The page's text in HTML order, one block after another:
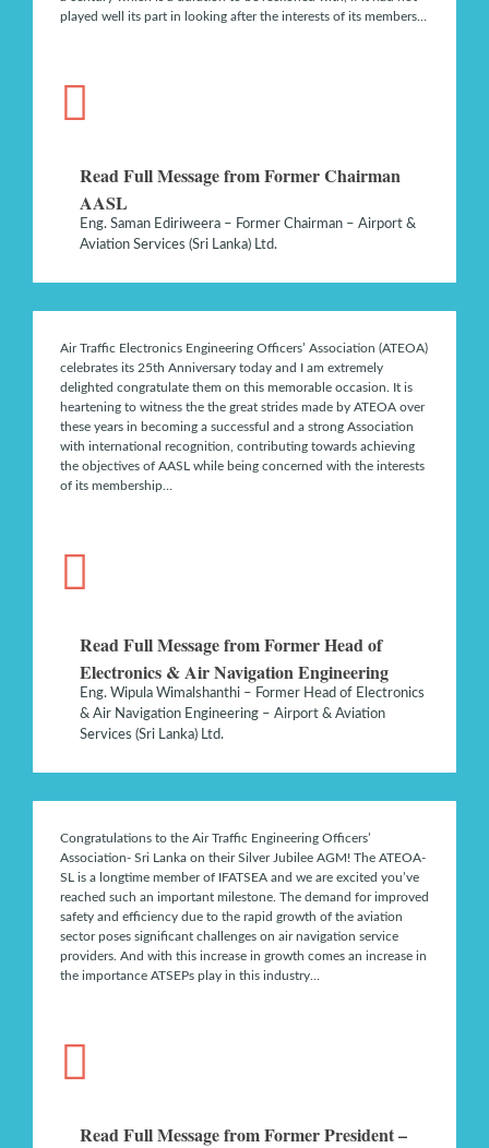
played well its part in looking after the interests of its members…
Read Full Message from Former Chairman
AASL
Eng. Saman Ediriweera – Former Chairman – Airport &
Aviation Services (Sri Lanka) Ltd.
Air Traffic Electronics Engineering Officers’ Association (ATEOA)
celebrates its 25th Anniversary today and I am extremely
delighted congratulate them on this memorable occasion. It is
heartening to witness the the great strides made by ATEOA over
these years in becoming a successful and a strong Association
with international recognition, contributing towards achieving
the objectives of AASL while being concerned with the interests
of its membership…
Read Full Message from Former Head of
Electronics & Air Navigation Engineering
Eng. Wipula Wimalshanthi – Former Head of Electronics
& Air Navigation Engineering – Airport & Aviation
Services (Sri Lanka) Ltd.
Congratulations to the Air Traffic Engineering Officers’
Association- Sri Lanka on their Silver Jubilee AGM! The ATEOA-
SL is a longtime member of IFATSEA and we are excited you’ve
reached such an important milestone. The demand for improved
safety and efficiency due to the rapid growth of the aviation
sector poses significant challenges on air navigation service
providers. And with this increase in growth comes an increase in
the importance ATSEPs play in this industry…
Read Full Message from Former President –